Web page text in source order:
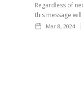
Regardless of
this message
Mar 8, 2024